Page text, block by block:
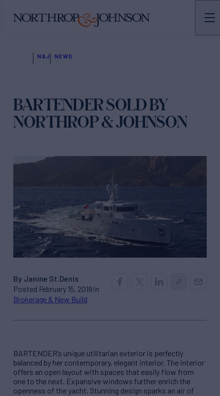
N&J NEWS
BARTENDER SOLD BY
NORTHROP & JOHNSON
By Janine St.Denis
Posted February 15, 2019 in
Brokerage & New Build
BARTENDER’s unique utilitarian exterior is perfectly
balanced by her contemporary, elegant interior. The interior
offers an open layout with spaces that easily flow from
one to the next. Expansive windows further enrich the
openness of the yacht. Stunning design sparks an air of